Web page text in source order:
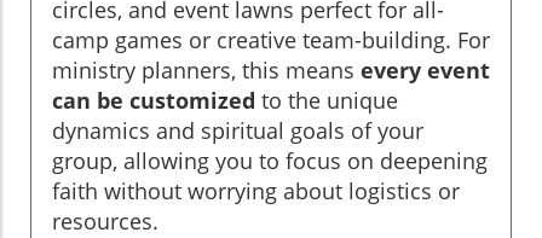
circles, and event lawns perfect for all-
camp games or creative team-building. For
ministry planners, this means every event
can be customized to the unique
dynamics and spiritual goals of your
group, allowing you to focus on deepening
faith without worrying about logistics or
resources.